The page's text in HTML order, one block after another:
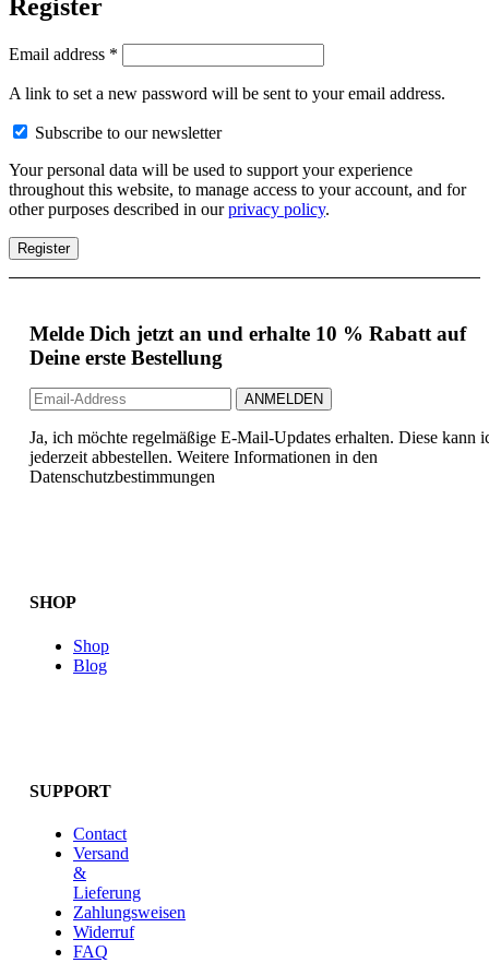
Register
Email address *
A link to set a new password will be sent to your email address.
Subscribe to our newsletter
Your personal data will be used to support your experience
throughout this website, to manage access to your account, and for
other purposes described in ourprivacy policy.
Register
Melde Dich jetzt an und erhalte 10 % Rabatt auf
Deine erste Bestellung
Ja, ich möchte regelmäßige E-Mail-Updates erhalten. Diese kann
jederzeit abbestellen. Weitere Informationen in den
Datenschutzbestimmungen
SHOP
Shop
Blog
SUPPORT
Contact
Versand
&
Lieferung
Zahlungsweisen
Widerruf
FAQ